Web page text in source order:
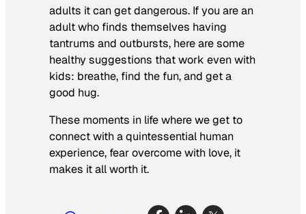
adults it can get dangerous. If you are an
adult who finds themselves having
tantrums and outbursts, here are some
healthy suggestions that work even with
kids: breathe, find the fun, and get a
good hug.
These moments in life where we get to
connect with a quintessential human
experience, fear overcome with love, it
makes it all worth it.